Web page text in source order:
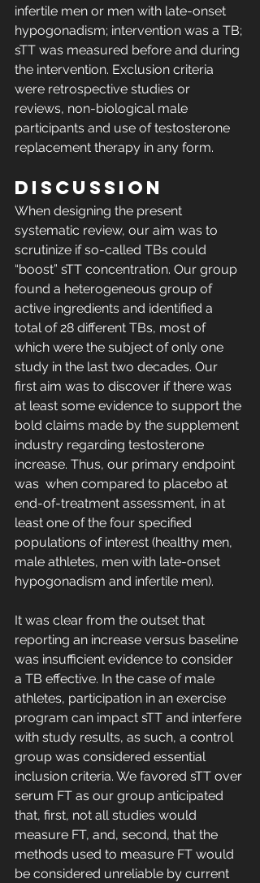
infertile men or men with late-onset
hypogonadism; intervention was a TB;
sTT was measured before and during
the intervention. Exclusion criteria
were retrospective studies or
reviews, non-biological male
participants and use of testosterone
replacement therapy in any form.
DISCUSSION
When designing the present
systematic review, our aim was to
scrutinize if so-called TBs could
“boost” sTT concentration. Our group
found a heterogeneous group of
active ingredients and identified a
total of 28 different TBs, most of
which were the subject of only one
study in the last two decades. Our
first aim was to discover if there was
at least some evidence to support the
bold claims made by the supplement
industry regarding testosterone
increase. Thus, our primary endpoint
was  when compared to placebo at
end-of-treatment assessment, in at
least one of the four specified
populations of interest (healthy men,
male athletes, men with late-onset
hypogonadism and infertile men).
It was clear from the outset that
reporting an increase versus baseline
was insufficient evidence to consider
a TB effective. In the case of male
athletes, participation in an exercise
program can impact sTT and interfere
with study results, as such, a control
group was considered essential
inclusion criteria. We favored sTT over
serum FT as our group anticipated
that, first, not all studies would
measure FT, and, second, that the
methods used to measure FT would
be considered unreliable by current